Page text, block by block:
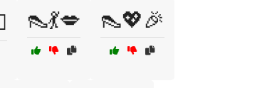
👠💃💋 👠💖🎉